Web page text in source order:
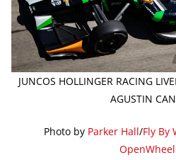
JUNCOS HOLLINGER RACING
AGUSTIN
Photo by Parker Hall/Fly By